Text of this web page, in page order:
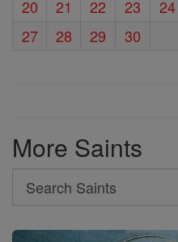
20 21 22 23 24
27
28 29 30
More Saints
Search
Search
Saints